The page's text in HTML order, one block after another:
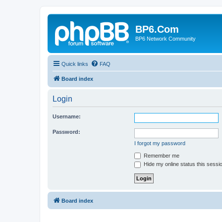
BP6.Com
BP6 Network Community
Quick links FAQ
Board index
Login
Username:
Password:
I forgot my password
Remember me
Hide my online status this
Board index